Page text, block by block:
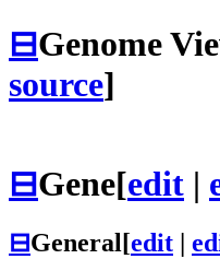
⊟Genome
source]
⊟Gene[edit |
⊟General[edit